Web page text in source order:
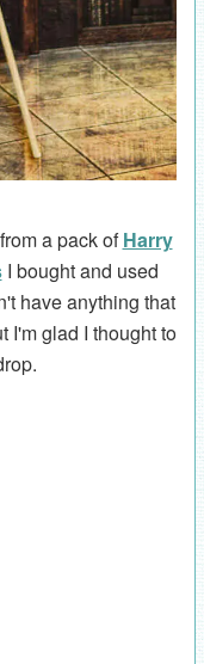
a pack ofHarry
I bought and used
have anything that
I'm glad I thought to